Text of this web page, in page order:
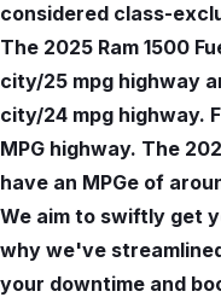
considered class-
The 2025 Ram 1500
city/25 mpg highway
city/24 mpg highway.
MPG highway. The
have an MPGe of
We aim to swiftly get
why we've
your downtime and